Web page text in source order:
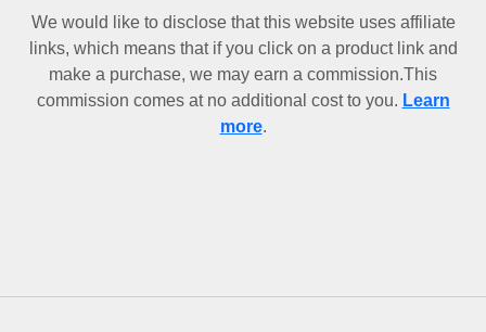
We would like to disclose that this website uses affiliate
links, which means that if you click on a product link and
make a purchase, we may earn a commission.This
commission comes at no additional cost to you. Learn
more.